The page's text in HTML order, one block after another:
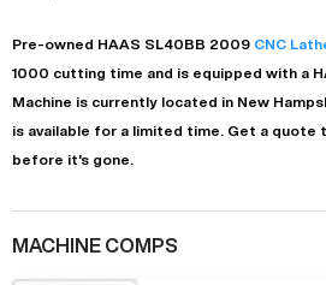
Pre-owned HAAS SL40BB 2009 CNC
1000 cutting time and is equipped with a
Machine is currently located in New
is available for a limited time. Get a quote
before it's gone.
MACHINE COMPS